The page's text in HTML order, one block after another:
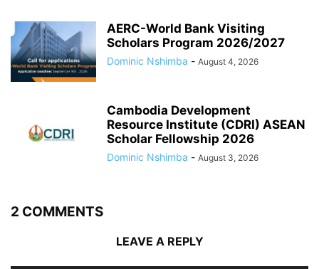
AERC-World Bank Visiting
Scholars Program 2026/2027
Dominic Nshimba - August 4, 2026
Cambodia Development
Resource Institute (CDRI) ASEAN
Scholar Fellowship 2026
Dominic Nshimba - August 3, 2026
2 COMMENTS
LEAVE A REPLY